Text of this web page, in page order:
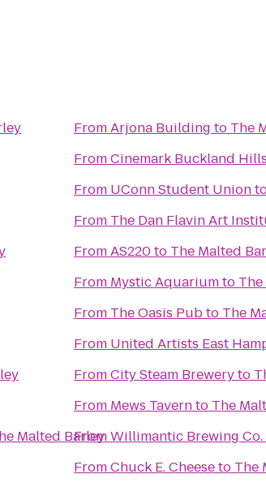
Malted Barley
FromArjona Building to The
FromCinemark Buckland
From UConn Student Union
From The Dan Flavin Art
FromAS220to The Malted
From Mystic Aquariumto
From The Oasis Pubto The
From United Artists East
FromCity Steam Breweryto
From Mews Tavernto The
FromWillimantic Brewing Co.
FromChuck E. Cheeseto The